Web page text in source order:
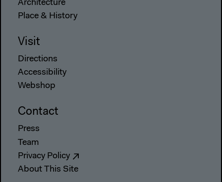
Architecture
Place & History
Visit
Directions
Accessibility
Webshop
Contact
Press
Team
Privacy Policy
About This Site